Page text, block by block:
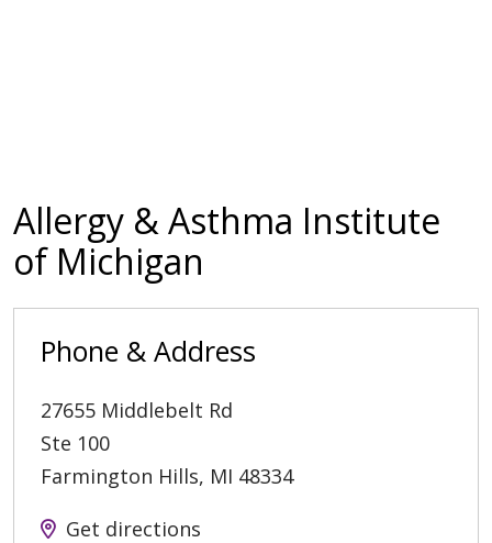
Allergy & Asthma Institute
of Michigan
Phone & Address
27655 Middlebelt Rd
Ste 100
Farmington Hills, MI 48334
Get directions